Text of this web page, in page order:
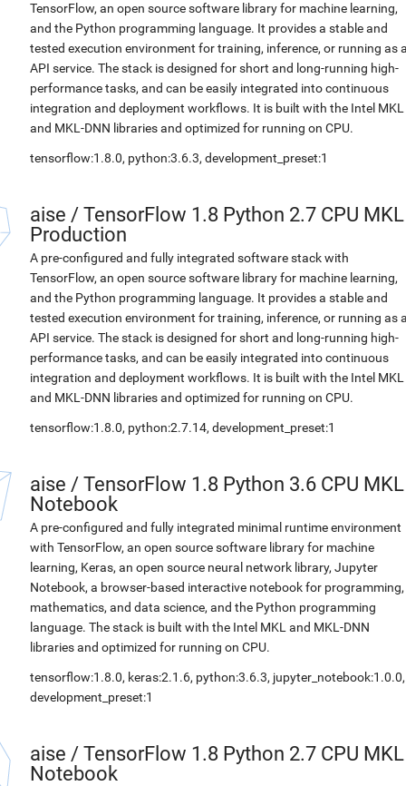
TensorFlow, an open source software library for machine learning,
and the Python programming language. It provides a stable and
tested execution environment for training, inference, or running as
API service. The stack is designed for short and long-running high-
performance tasks, and can be easily integrated into continuous
integration and deployment workflows. It is built with the Intel MKL
and MKL-DNN libraries and optimized for running on CPU.
tensorflow:1.8.0, python:3.6.3, development_preset:1
aise / TensorFlow 1.8 Python 2.7 CPU MKL
Production
A pre-configured and fully integrated software stack with
TensorFlow, an open source software library for machine learning,
and the Python programming language. It provides a stable and
tested execution environment for training, inference, or running as
API service. The stack is designed for short and long-running high-
performance tasks, and can be easily integrated into continuous
integration and deployment workflows. It is built with the Intel MKL
and MKL-DNN libraries and optimized for running on CPU.
tensorflow:1.8.0, python:2.7.14, development_preset:1
aise / TensorFlow 1.8 Python 3.6 CPU MKL
Notebook
A pre-configured and fully integrated minimal runtime environment
with TensorFlow, an open source software library for machine
learning, Keras, an open source neural network library, Jupyter
Notebook, a browser-based interactive notebook for programming,
mathematics, and data science, and the Python programming
language. The stack is built with the Intel MKL and MKL-DNN
libraries and optimized for running on CPU.
tensorflow:1.8.0, keras:2.1.6, python:3.6.3, jupyter_notebook:1.0.0,
development_preset:1
aise / TensorFlow 1.8 Python 2.7 CPU MKL
Notebook